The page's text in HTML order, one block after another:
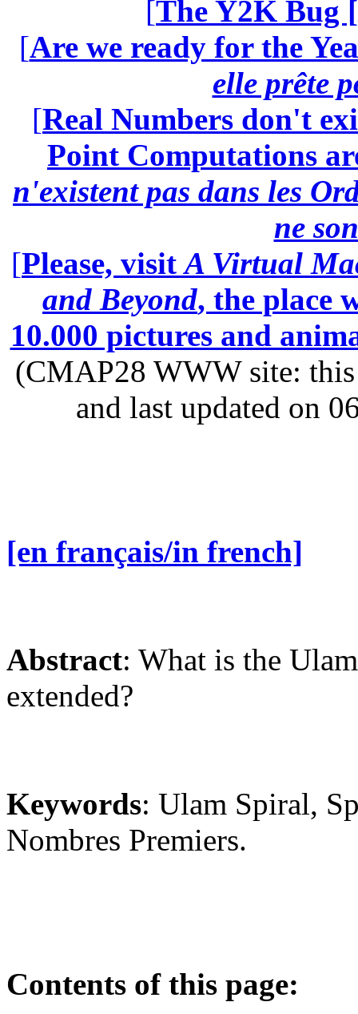
[The Y2K Bug [
[Are we ready for the
elle prête
[Real Numbers don't
Point Computations
n'existent pas dans les
ne
[Please, visit A Virtual
and Beyond, the place
10.000 pictures and
(CMAP28 WWW site: this
and last updated on
[en français/in french]
Abstract: What is the
extended?
Keywords: Ulam Spiral,
Nombres Premiers.
Contents of this page: